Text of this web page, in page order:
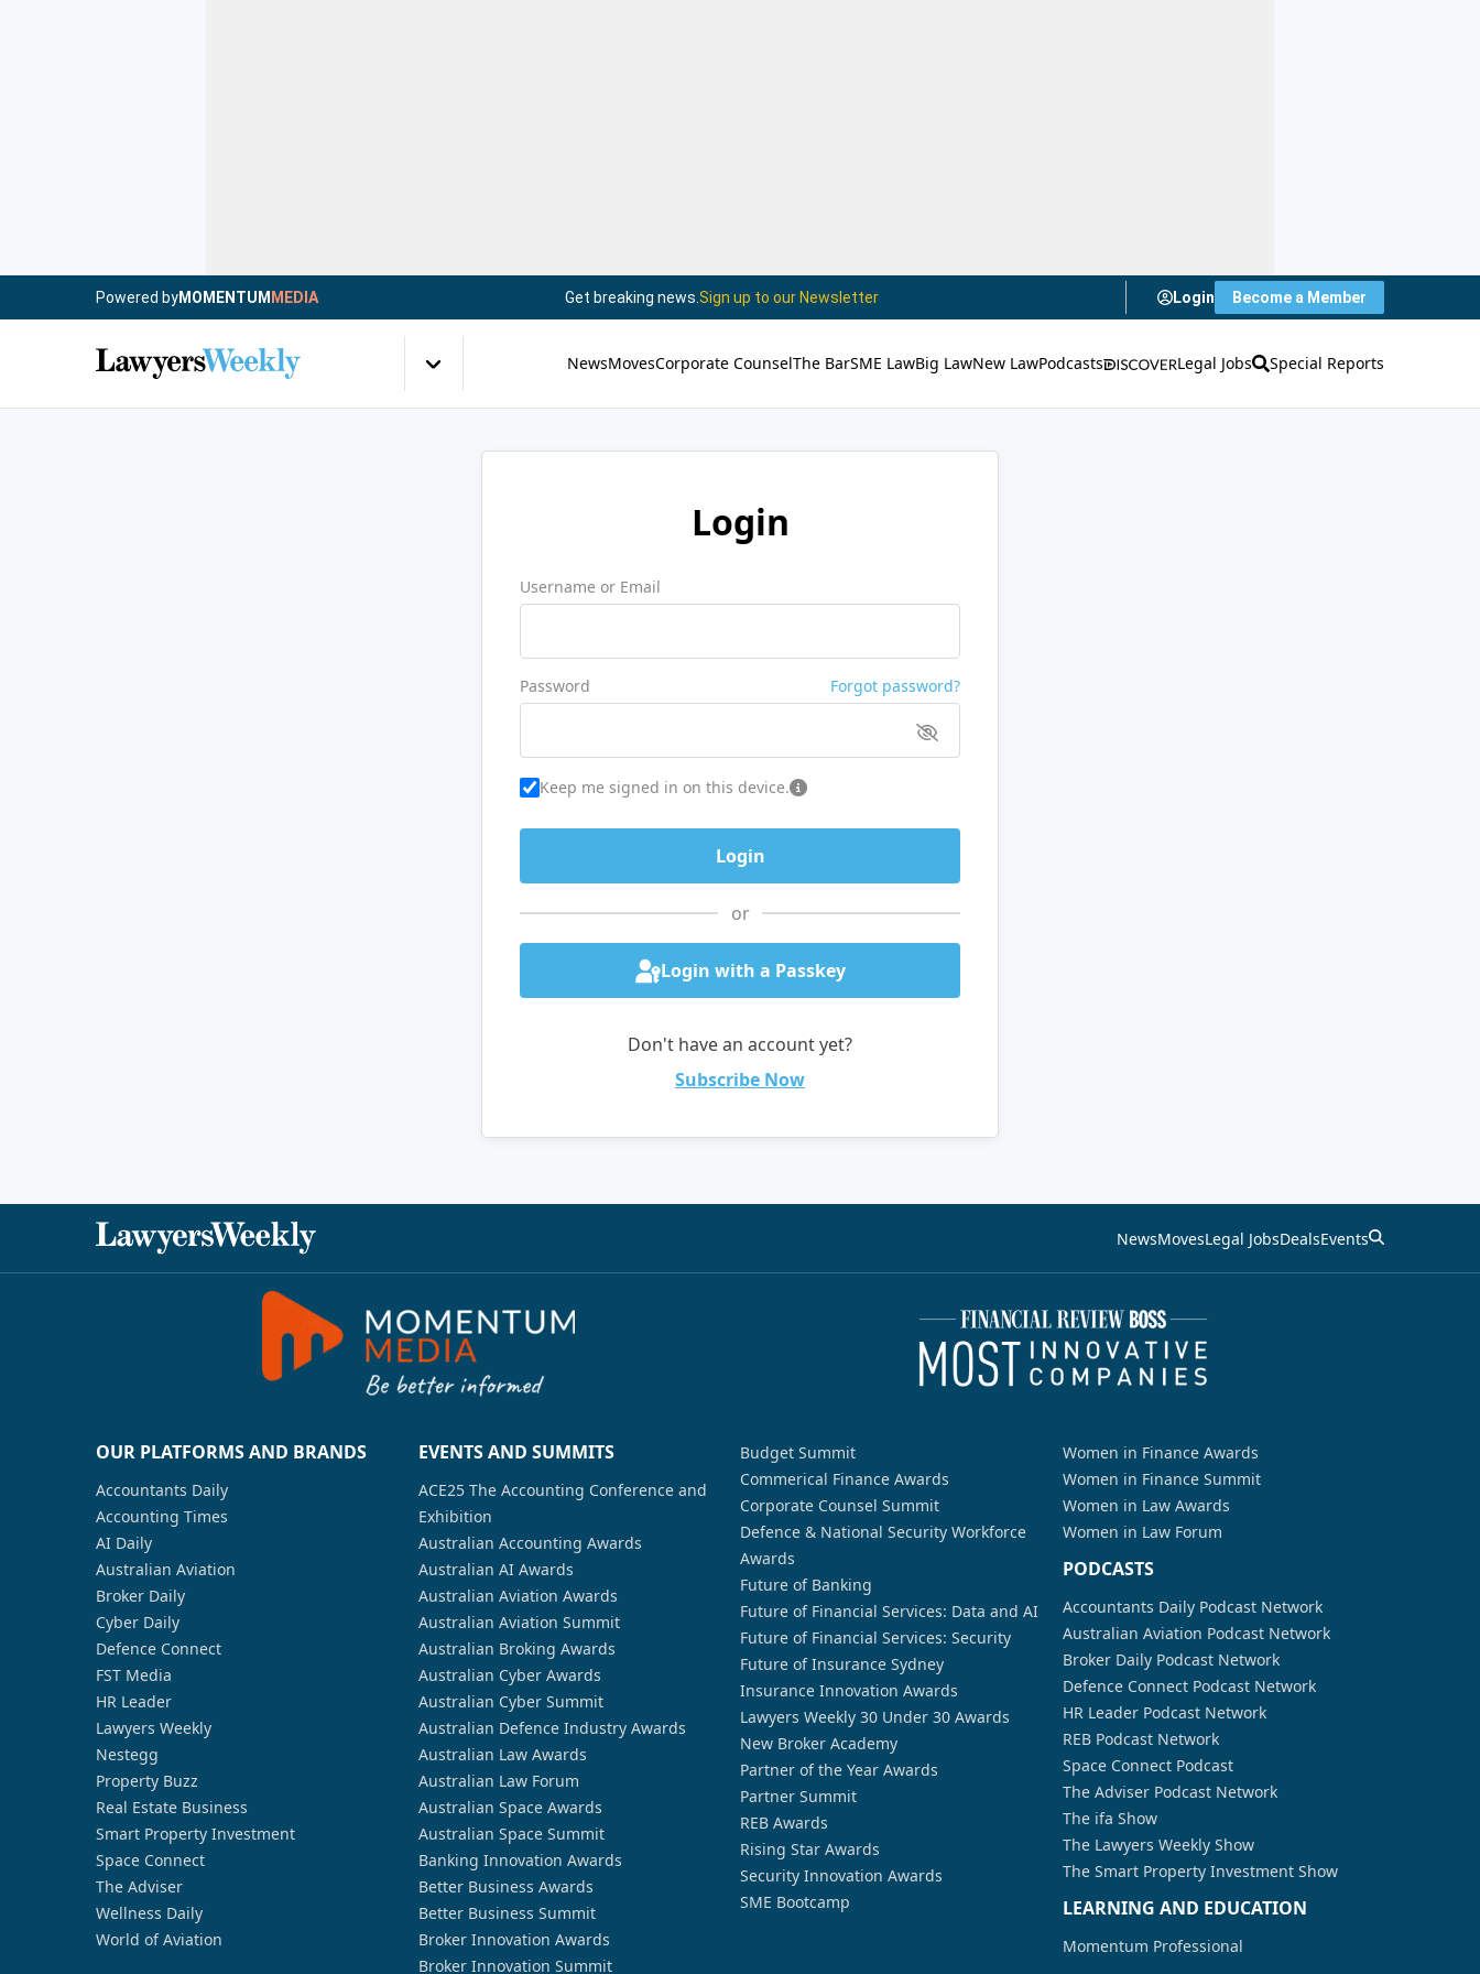
Powered byMOMENTUM MEDIA Get breaking news. Sign up to our Newsletter Login Become a Member
NewsMovesCorporate CounselThe BarSME LawBig LawNew LawPodcasts Legal Jobs Special Reports
Login
Username or Email
Password Forgot password?
Keep me signed in on this device.
or
Login with a Passkey
Don't have an account yet?
Subscribe Now
NewsMovesLegal JobsDealsEvents
OUR PLATFORMS AND BRANDS
Accountants Daily
Accounting Times
AI Daily
Australian Aviation
Broker Daily
Cyber Daily
Defence Connect
FST Media
HR Leader
Lawyers Weekly
Nestegg
Property Buzz
Real Estate Business
Smart Property Investment
Space Connect
The Adviser
Wellness Daily
World of Aviation
EVENTS AND SUMMITS
ACE25 The Accounting Conference and
Exhibition
Australian Accounting Awards
Australian AI Awards
Australian Aviation Awards
Australian Aviation Summit
Australian Broking Awards
Australian Cyber Awards
Australian Cyber Summit
Australian Defence Industry Awards
Australian Law Awards
Australian Law Forum
Australian Space Awards
Australian Space Summit
Banking Innovation Awards
Better Business Awards
Better Business Summit
Broker Innovation Awards
Broker Innovation Summit
Budget Summit
Commerical Finance Awards
Corporate Counsel Summit
Defence & National Security Workforce
Awards
Future of Banking
Future of Financial Services: Data and AI
Future of Financial Services: Security
Future of Insurance Sydney
Insurance Innovation Awards
Lawyers Weekly 30 Under 30 Awards
New Broker Academy
Partner of the Year Awards
Partner Summit
REB Awards
Rising Star Awards
Security Innovation Awards
SME Bootcamp
Women in Finance Awards
Women in Finance Summit
Women in Law Awards
Women in Law Forum
PODCASTS
Accountants Daily Podcast Network
Australian Aviation Podcast Network
Broker Daily Podcast Network
Defence Connect Podcast Network
HR Leader Podcast Network
REB Podcast Network
Space Connect Podcast
The Adviser Podcast Network
The ifa Show
The Lawyers Weekly Show
The Smart Property Investment Show
LEARNING AND EDUCATION
Momentum Professional